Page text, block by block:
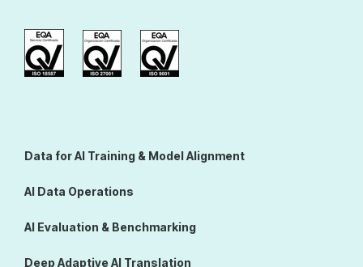
Data for AI Training & Model Alignment
AI Data Operations
AI Evaluation & Benchmarking
Deep Adaptive AI Translation